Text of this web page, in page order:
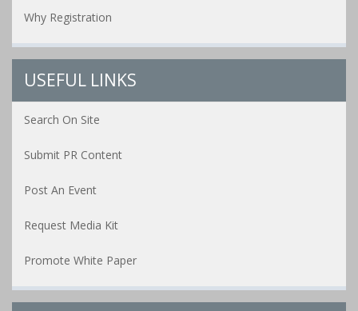
Why Registration
USEFUL LINKS
Search On Site
Submit PR Content
Post An Event
Request Media Kit
Promote White Paper